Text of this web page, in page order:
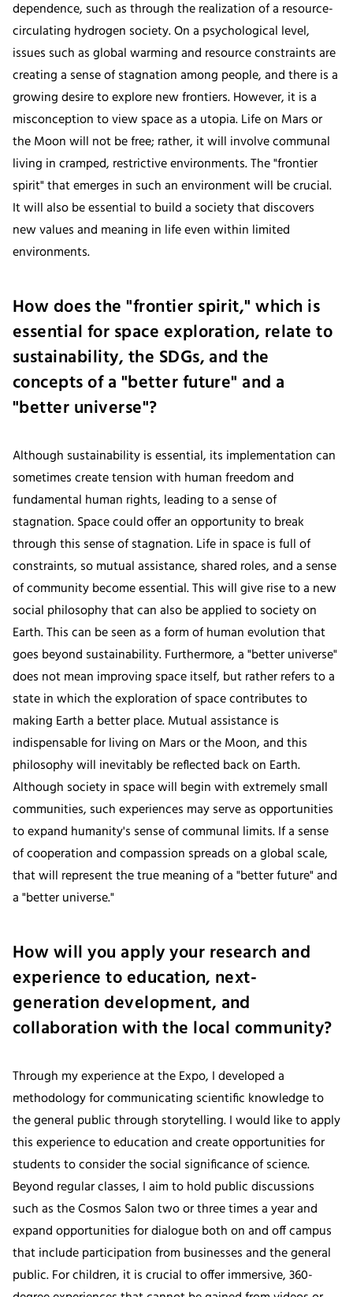
dependence, such as through the realization of a resource-
circulating hydrogen society. On a psychological level,
issues such as global warming and resource constraints are
creating a sense of stagnation among people, and there is a
growing desire to explore new frontiers. However, it is a
misconception to view space as a utopia. Life on Mars or
the Moon will not be free; rather, it will involve communal
living in cramped, restrictive environments. The "frontier
spirit" that emerges in such an environment will be crucial.
It will also be essential to build a society that discovers
new values and meaning in life even within limited
environments.
How does the "frontier spirit," which is
essential for space exploration, relate to
sustainability, the SDGs, and the
concepts of a "better future" and a
"better universe"?
Although sustainability is essential, its implementation can
sometimes create tension with human freedom and
fundamental human rights, leading to a sense of
stagnation. Space could offer an opportunity to break
through this sense of stagnation. Life in space is full of
constraints, so mutual assistance, shared roles, and a sense
of community become essential. This will give rise to a new
social philosophy that can also be applied to society on
Earth. This can be seen as a form of human evolution that
goes beyond sustainability. Furthermore, a "better universe"
does not mean improving space itself, but rather refers to a
state in which the exploration of space contributes to
making Earth a better place. Mutual assistance is
indispensable for living on Mars or the Moon, and this
philosophy will inevitably be reflected back on Earth.
Although society in space will begin with extremely small
communities, such experiences may serve as opportunities
to expand humanity's sense of communal limits. If a sense
of cooperation and compassion spreads on a global scale,
that will represent the true meaning of a "better future" and
a "better universe."
How will you apply your research and
experience to education, next-
generation development, and
collaboration with the local community?
Through my experience at the Expo, I developed a
methodology for communicating scientific knowledge to
the general public through storytelling. I would like to apply
this experience to education and create opportunities for
students to consider the social significance of science.
Beyond regular classes, I aim to hold public discussions
such as the Cosmos Salon two or three times a year and
expand opportunities for dialogue both on and off campus
that include participation from businesses and the general
public. For children, it is crucial to offer immersive, 360-